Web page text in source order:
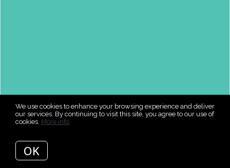
We use cookies to enhance your browsing experience and deliver
our services. By continuing to visit this site, you agree to our use of
cookies. More info
OK